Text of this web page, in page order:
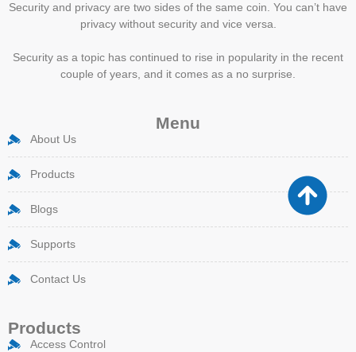
Security and privacy are two sides of the same coin. You can’t have
privacy without security and vice versa.
Security as a topic has continued to rise in popularity in the recent
couple of years, and it comes as a no surprise.
Menu
About Us
Products
Blogs
Supports
Contact Us
Products
Access Control